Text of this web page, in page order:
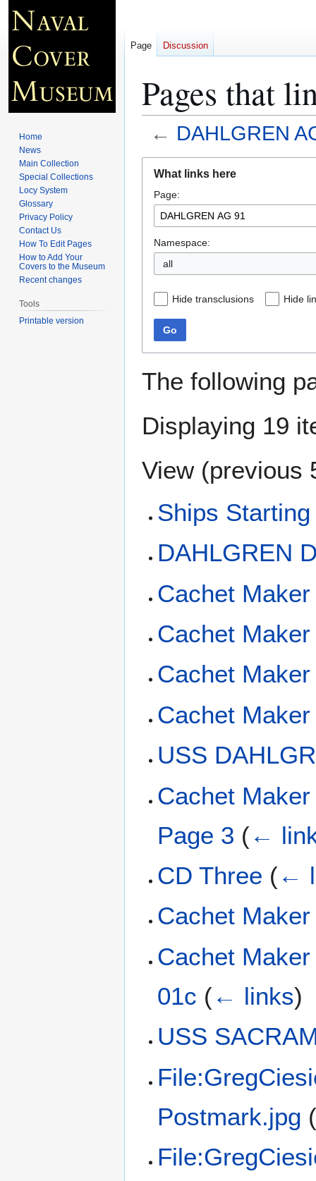
Pages that
← DAHLGREN
navigation
search
What links here
Page:
Namespace:
all
Hide transclusions Hide
Go
The following
Displaying 19
View (previous
Ships
DAHLGREN
Cachet
Cachet
Cachet
Cachet
USS
Cachet
Page 3 (←
CD Three (←
Cachet
Cachet
01c (← links)
USS
Postmark.jpg
Page Discussion
Home
News
Main Collection
Special Collections
Locy System
Glossary
Privacy Policy
Contact Us
How To Edit Pages
How to Add Your
Covers to the Museum
Recent changes
Tools
Printable version